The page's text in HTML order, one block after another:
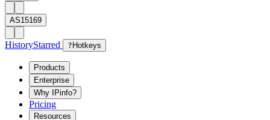
AS15169
HistoryStarred ? Hotkeys
Products
Enterprise
Why IPinfo?
Pricing
Resources